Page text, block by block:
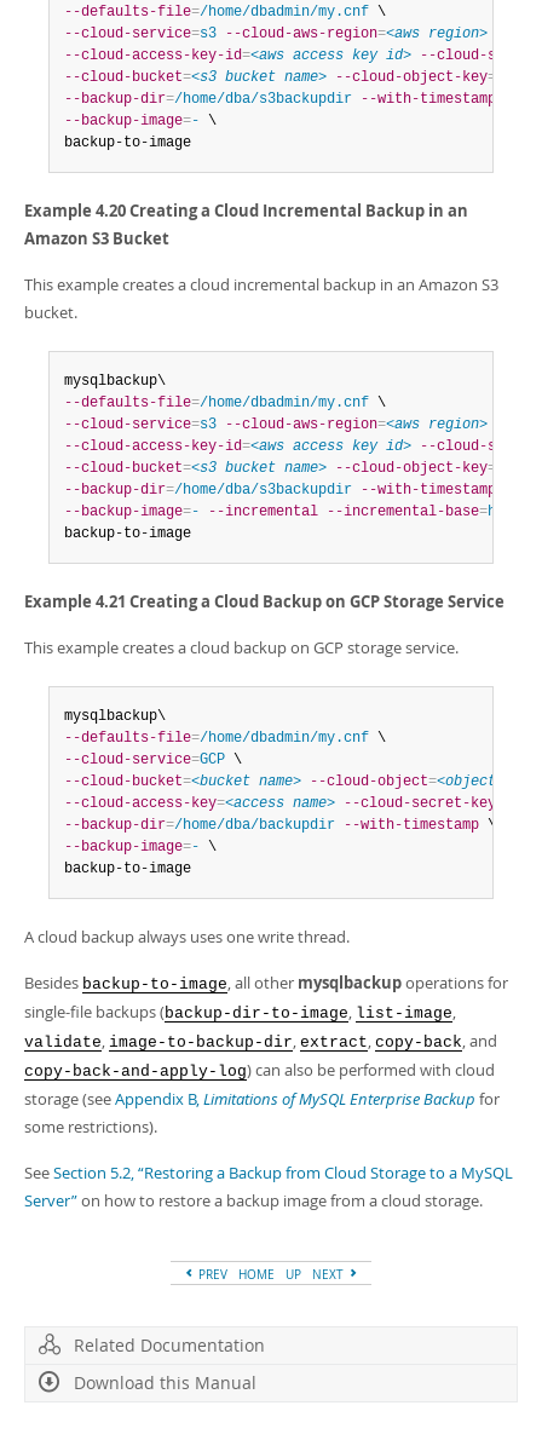
--defaults-file=/home/dbadmin/my.cnf
--cloud-service=s3 --cloud-aws-region=<aws region>
--cloud-access-key-id=<aws access key id>
--cloud-
--cloud-bucket=<s3 bucket name> --cloud-object-key=
--backup-dir=/home/dba/s3backupdir --with-timestamp
--backup-image=- \
backup-to-image
Example 4.20 Creating a Cloud Incremental Backup in an
Amazon S3 Bucket
This example creates a cloud incremental backup in an Amazon S3
bucket.
--defaults-file=/home/dbadmin/my.cnf
--cloud-service=s3 --cloud-aws-region=<aws region>
--cloud-access-key-id=<aws access key id>
--cloud-
--cloud-bucket=<s3 bucket name> --cloud-object-key=
--backup-dir=/home/dba/s3backupdir --with-timestamp
--backup-image=- --incremental --incremental-base=
backup-to-image
Example 4.21 Creating a Cloud Backup on GCP Storage Service
This example creates a cloud backup on GCP storage service.
--defaults-file=/home/dbadmin/my.cnf
--cloud-service=GCP
--cloud-bucket=<bucket name> --cloud-object=<object
--cloud-access-key=<access name> --cloud-secret-key
--backup-dir=/home/dba/backupdir --with-timestamp
--backup-image=- \
backup-to-image
A cloud backup always uses one write thread.
Besides backup-to-image, all other mysqlbackupoperations for
single-file backups (backup-dir-to-image, list-image,
validate, image-to-backup-dir, extract, copy-back, and
copy-back-and-apply-log) can also be performed with cloud
storage (seeAppendix B,Limitations of MySQL Enterprise Backup for
some restrictions).
SeeSection 5.2, “Restoring a Backup from Cloud Storage to a MySQL
Server”on how to restore a backup image from a cloud storage.
PREV HOME UP NEXT
Related Documentation
Download this Manual